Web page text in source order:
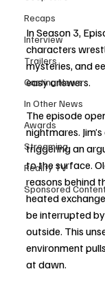
Recaps
Interview
Trailers
Casting News
In Other News
Awards
Streaming
Reality TV
Sponsored
In Season 3,
characters
mysteries, and
easy answers.
The episode
nightmares.
triggering an
to the surface.
reasons behind
heated
be interrupted
outside. This
environment
at dawn.